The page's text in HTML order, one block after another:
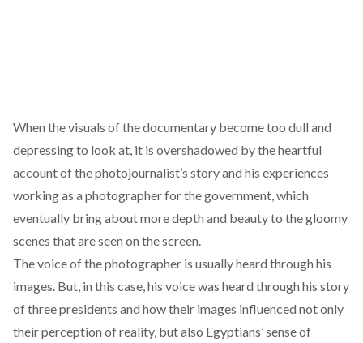
When the visuals of the documentary become too dull and
depressing to look at, it is overshadowed by the heartful
account of the photojournalist’s story and his experiences
working as a photographer for the government, which
eventually bring about more depth and beauty to the gloomy
scenes that are seen on the screen.
The voice of the photographer is usually heard through his
images. But, in this case, his voice was heard through his story
of three presidents and how their images influenced not only
their perception of reality, but also Egyptians’ sense of